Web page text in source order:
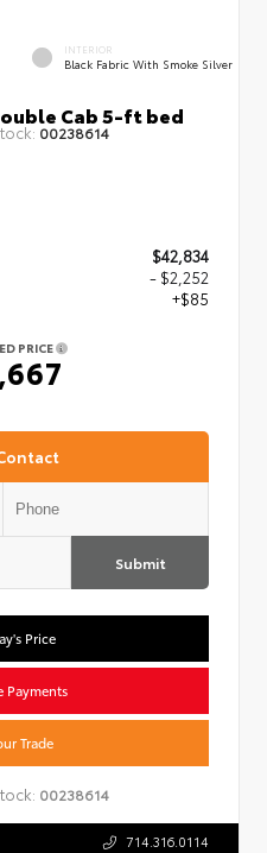
INTERIOR
Black Fabric With Smoke Silver
Cab 5-ft bed
00238614
$42,834
- $2,252
+$85
PRICE
Submit
Price
Payments
Trade
00238614
714.316.0114